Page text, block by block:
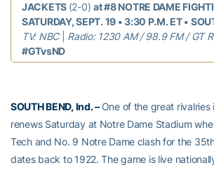
JACKETS (2-0)at #8 NOTRE DAME
SATURDAY, SEPT. 19 • 3:30 P.M. ET •
TV: NBC| Radio: 1230 AM / 98.9 FM / GT
#GTvsND
SOUTH BEND, Ind. –One of the great rivalries
renews Saturday at Notre Dame Stadium
Tech and No. 9 Notre Dame clash for the
dates back to 1922. The game is live